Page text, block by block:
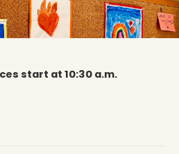
start at 10:30 a.m.